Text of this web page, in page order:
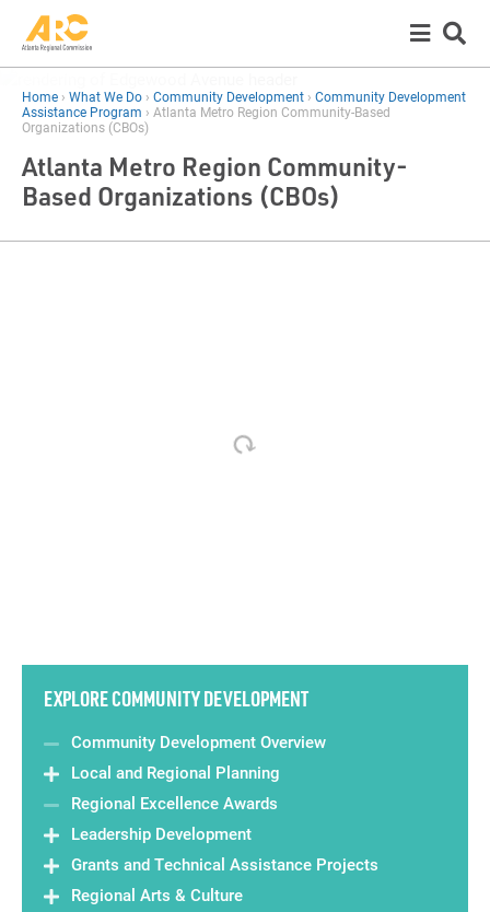
Home › What We Do › Community Development › Community Development
Assistance Program › Atlanta Metro Region Community-Based
Organizations (CBOs)
Atlanta Metro Region Community-
Based Organizations (CBOs)
EXPLORE COMMUNITY DEVELOPMENT
Community Development Overview
Local and Regional Planning
Regional Excellence Awards
Leadership Development
Grants and Technical Assistance Projects
Regional Arts & Culture